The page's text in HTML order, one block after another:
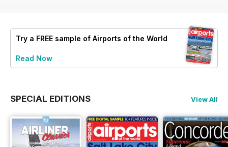
Try a FREE sample of Airports of the World
Read Now
SPECIAL EDITIONS View All